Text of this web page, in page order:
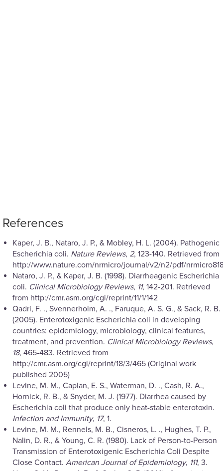
References
Kaper, J. B., Nataro, J. P., & Mobley, H. L. (2004). Pathogenic
Escherichia coli. Nature Reviews, 2, 123-140. Retrieved from
http://www.nature.com/nrmicro/journal/v2/n2/pdf/
Nataro, J. P., & Kaper, J. B. (1998). Diarrheagenic Escherichia
coli. Clinical Microbiology Reviews, 11, 142-201. Retrieved
from http://cmr.asm.org/cgi/reprint/11/1/142
Qadri, F. ., Svennerholm, A. ., Faruque, A. S. G., & Sack, R. B.
(2005). Enterotoxigenic Escherichia coli in developing
countries: epidemiology, microbiology, clinical features,
treatment, and prevention. Clinical Microbiology Reviews,
18, 465-483. Retrieved from
http://cmr.asm.org/cgi/reprint/18/3/465 (Original work
published 2005)
Levine, M. M., Caplan, E. S., Waterman, D. ., Cash, R. A.,
Hornick, R. B., & Snyder, M. J. (1977). Diarrhea caused by
Escherichia coli that produce only heat-stable enterotoxin.
Infection and Immunity, 17, 1.
Levine, M. M., Rennels, M. B., Cisneros, L. ., Hughes, T. P.,
Nalin, D. R., & Young, C. R. (1980). Lack of Person-to-Person
Transmission of Enterotoxigenic Escherichia Coli Despite
Close Contact. American Journal of Epidemiology, 111, 3.